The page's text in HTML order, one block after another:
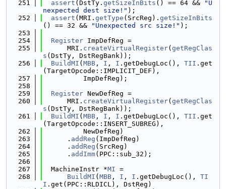
  251
assert (DstTy. getSizeInBits () == 64 &&
"U
nexpected dest size!" );
  252
assert (MRI. getType (SrcReg). getSizeInBits
() == 32 &&
"Unexpected src size!" );
  253
  254
Register ImpDefReg =
  255
      MRI.
createVirtualRegister( getRegClas
s (DstTy, DstRegBank));
  256
BuildMI ( MBB , I , I .getDebugLoc(), TII .get
(TargetOpcode::IMPLICIT_DEF),
  257
          ImpDefReg);
  258
  259
Register NewDefReg =
  260
      MRI.
createVirtualRegister( getRegClas
s (DstTy, DstRegBank));
  261
BuildMI ( MBB , I , I .getDebugLoc(), TII .get
(TargetOpcode::INSERT_SUBREG),
  262
          NewDefReg)
  263
      .
addReg (ImpDefReg)
  264
      .
addReg (SrcReg)
  265
      .
addImm(PPC::sub_32);
  266
  267
  MachineInstr *
MI =
  268
BuildMI ( MBB , I , I .getDebugLoc(), TI
I .get(PPC::RLDICL), DstReg)